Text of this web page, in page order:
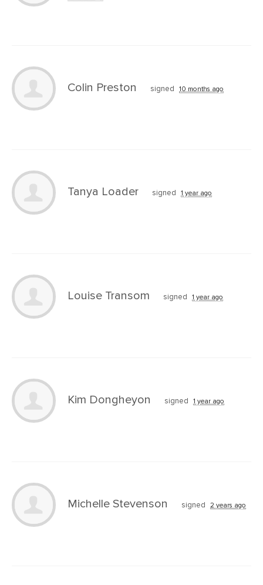
Colin Preston signed 10 months ago
Tanya Loader signed 1 year ago
Louise Transom signed 1 year ago
Kim Dongheyon signed 1 year ago
Michelle Stevenson signed 2 years ago